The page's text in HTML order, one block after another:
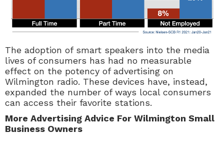
The adoption of smart speakers into the media
lives of consumers has had no measurable
effect on the potency of advertising on
Wilmington radio. These devices have, instead,
expanded the number of ways local consumers
can access their favorite stations.
More Advertising Advice For Wilmington Small
Business Owners